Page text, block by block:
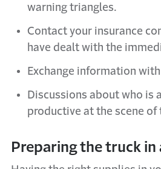
warning triangles.
Contact your insurance
have dealt with the
Exchange information
Discussions about who is
productive at the scene of
Preparing the truck in